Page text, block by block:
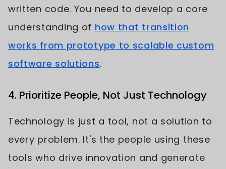
written code. You need to develop a core
understanding of how that transition
works from prototype to scalable custom
software solutions.
4. Prioritize People, Not Just Technology
Technology is just a tool, not a solution to
every problem. It's the people using these
tools who drive innovation and generate